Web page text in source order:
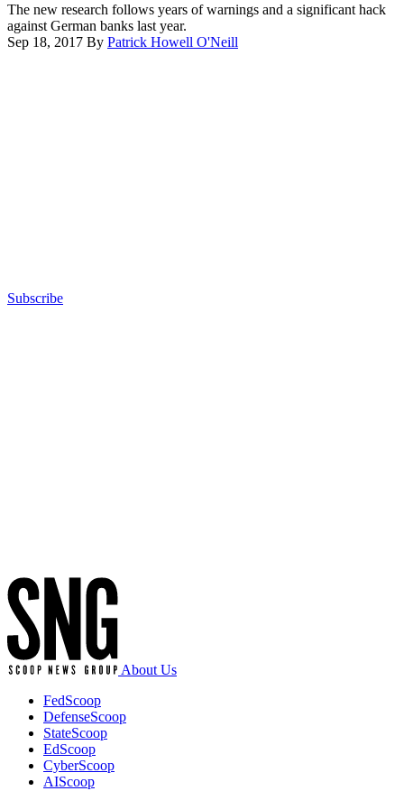
The new research follows years of warnings and a significant hack
against German banks last year.
Sep 18, 2017 By Patrick Howell O'Neill
Subscribe
About Us
FedScoop
DefenseScoop
StateScoop
EdScoop
CyberScoop
AIScoop